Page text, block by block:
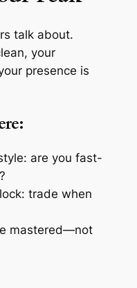
talk about.
your
presence is
are you fast-
trade when
mastered—not